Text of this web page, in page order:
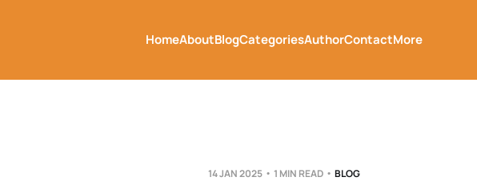
HomeAboutBlogCategoriesAuthorContactMore
14 JAN 2025 1 MIN READ BLOG